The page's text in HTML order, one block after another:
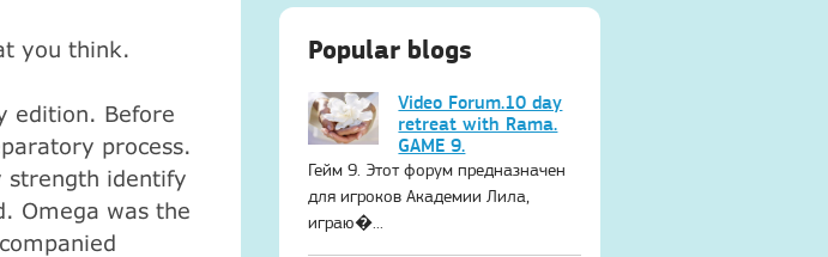
you think.
edition. Before
process.
identify
Omega was the
Popular blogs
Video Forum.10 day
retreat with Rama.
GAME 9.
Гейм 9. Этот форум предназначен
для игроков Академии Лила,
играю�...